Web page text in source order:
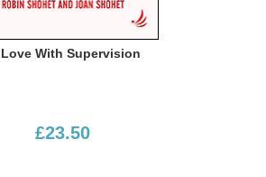
Critical Mental Health Nursing:
£23.50